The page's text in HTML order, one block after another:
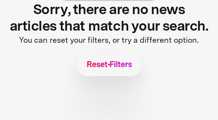
Sorry, there are no news
articles that match your search.
You can reset your filters, or try a different option.
Reset Filters